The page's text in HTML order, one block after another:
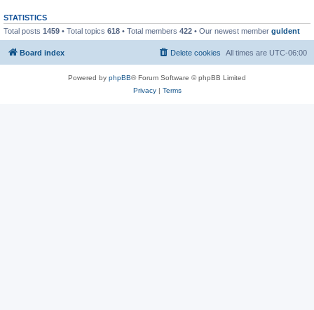
STATISTICS
Total posts 1459 • Total topics 618 • Total members 422 • Our newest member guldent
Board index All times are UTC-06:00
Delete cookies
Powered by phpBB® Forum Software © phpBB Limited
Privacy| Terms